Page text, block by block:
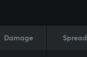
Damage Spread